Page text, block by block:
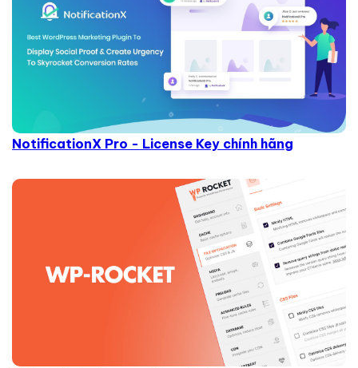
NotificationX Pro - License Key chính hãng